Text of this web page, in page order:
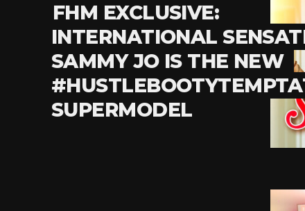
FHM EXCLUSIVE:
INTERNATIONAL
SAMMY JO IS THE NEW
SUPERMODEL